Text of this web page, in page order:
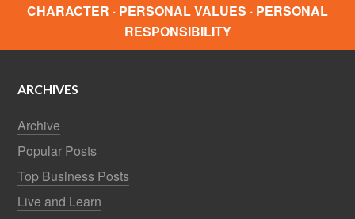
CHARACTER · PERSONAL VALUES · PERSONAL
RESPONSIBILITY
ARCHIVES
Archive
Popular Posts
Top Business Posts
Live and Learn